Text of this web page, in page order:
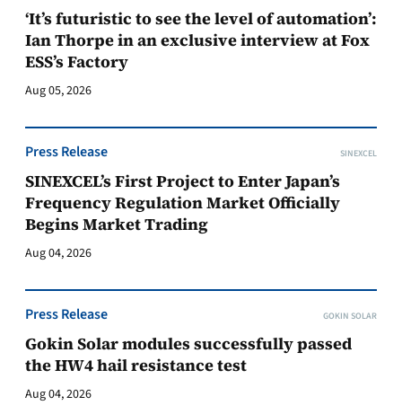
‘It’s futuristic to see the level of automation’:
Ian Thorpe in an exclusive interview at Fox
ESS’s Factory
Aug 05, 2026
Press Release SINEXCEL
SINEXCEL’s First Project to Enter Japan’s
Frequency Regulation Market Officially
Begins Market Trading
Aug 04, 2026
Press Release GOKIN SOLAR
Gokin Solar modules successfully passed
the HW4 hail resistance test
Aug 04, 2026